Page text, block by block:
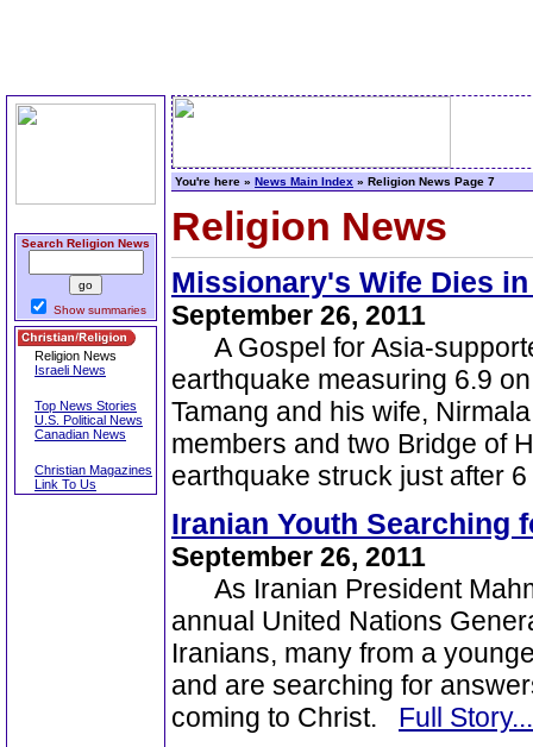
Search Religion News
Show summaries
Religion News
Israeli News
Top News Stories
U.S. Political News
Canadian News
Christian Magazines
Link To Us
You're here » News Main Index » Religion News Page 7
Religion News
Missionary's Wife Dies
September 26, 2011
A Gospel for Asia-
earthquake measuring 6.9
Tamang and his wife,
members and two Bridge of
earthquake struck just after
Iranian Youth Searching
September 26, 2011
As Iranian President
annual United Nations
Iranians, many from a
and are searching for
coming to Christ. Full Story...